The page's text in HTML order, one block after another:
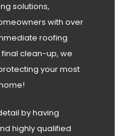
solutions,
with over
roofing
clean-up, we
your most
by having
highly qualified